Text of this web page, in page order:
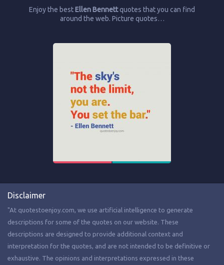
Enjoy the best Ellen Bennettquotes that you can find
around the web. Picture quotes…
Disclaimer
"At quotestoenjoy.com, we use artificial intelligence to generate
descriptions for some of the quotes on our website. These
descriptions are designed to provide additional context and
interpretation for the quotes, and are not intended to be definitive or
exhaustive. The opinions and interpretations expressed in these